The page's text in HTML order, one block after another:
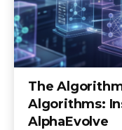
The
Algorithms:
AlphaEvolve